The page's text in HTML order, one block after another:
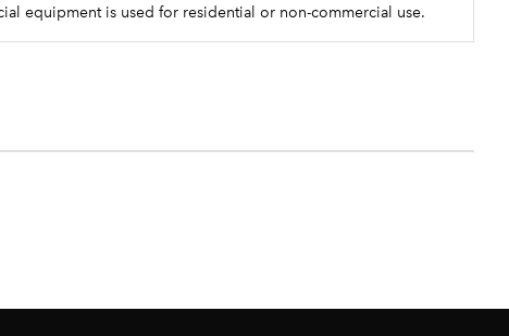
equipment is used for residential or non-commercial use.